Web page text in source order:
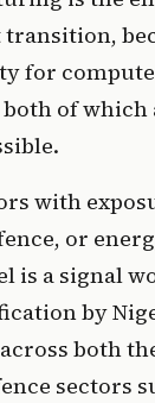
for
of which
with
or
is a signal
by
both
sectors